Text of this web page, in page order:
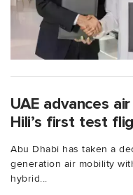
UAE advances
Hili’s first test
Abu Dhabi has taken a
generation air mobility
hybrid...